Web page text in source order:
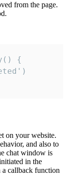
from the page.
{
on your website.
and also to
chat window is
in the
callback function